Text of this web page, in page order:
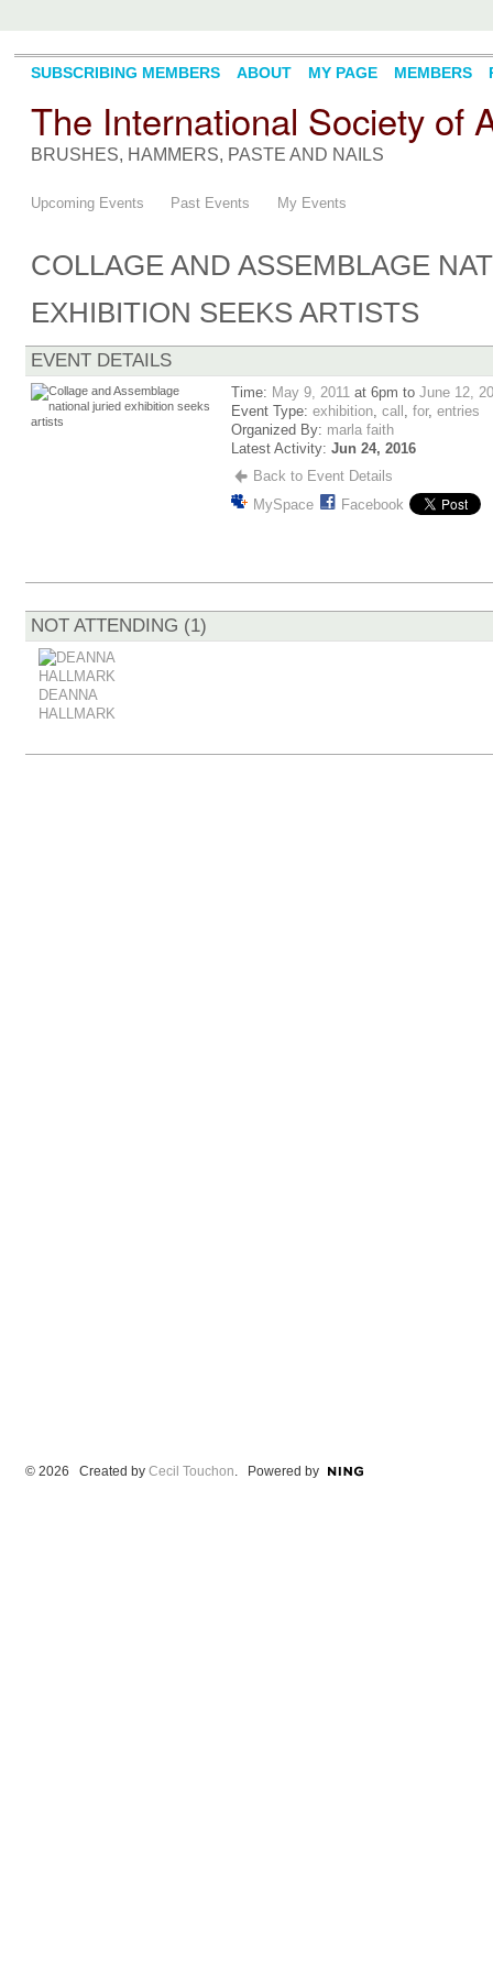
The International Society of
BRUSHES, HAMMERS, PASTE AND NAILS
SUBSCRIBING MEMBERS ABOUT MY PAGE MEMBERS
Upcoming Events Past Events My Events
COLLAGE AND ASSEMBLAGE
EXHIBITION SEEKS ARTISTS
EVENT DETAILS
Time: May 9, 2011at 6pm to June 12,
Event Type: exhibition, call , for, entries
Organized By: marla faith
Latest Activity: Jun 24, 2016
Back to Event Details
MySpace
Facebook
NOT ATTENDING (1)
DEANNA
HALLMARK
© 2026 Created by Cecil Touchon. Powered by